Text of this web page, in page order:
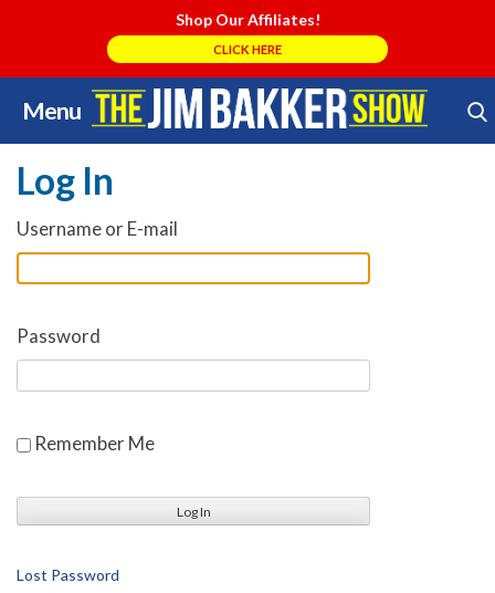
Shop Our Affiliates!
CLICK HERE
Menu
Skip
to
content
Search Store
Log In
Username or E-mail
Password
Remember Me
Lost Password